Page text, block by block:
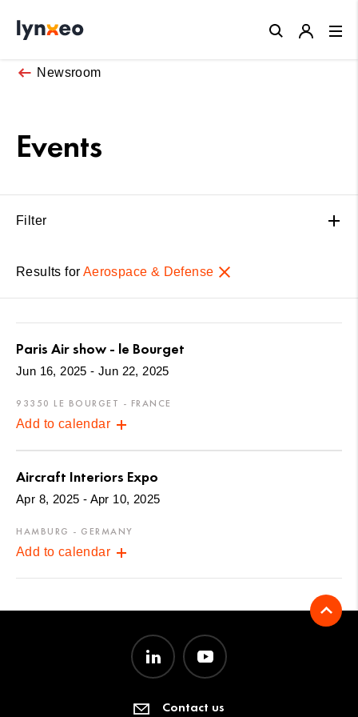
Newsroom
Events
Filter
Results for Aerospace & Defense
Paris Air show - le Bourget
Jun 16, 2025 - Jun 22, 2025
93350 LE BOURGET - FRANCE
Add to calendar
Aircraft Interiors Expo
Apr 8, 2025 - Apr 10, 2025
HAMBURG - GERMANY
Add to calendar
Close
Contact us